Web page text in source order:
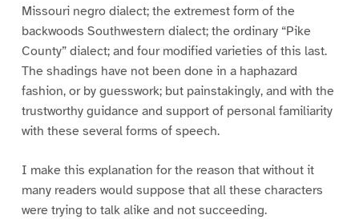
Missouri negro dialect; the extremest form of the
backwoods Southwestern dialect; the ordinary “Pike
County” dialect; and four modified varieties of this last.
The shadings have not been done in a haphazard
fashion, or by guesswork; but painstakingly, and with the
trustworthy guidance and support of personal familiarity
with these several forms of speech.
I make this explanation for the reason that without it
many readers would suppose that all these characters
were trying to talk alike and not succeeding.